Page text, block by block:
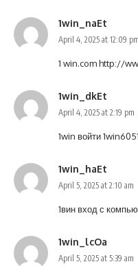
1win_naEt
April 4, 2025 at 12:09 pm
1 win.comhttp://
1win_dkEt
April 4, 2025 at 2:19 pm
1win войти
1win_haEt
April 5, 2025 at 2:10 am
1вин вход с
1win_lcOa
April 5, 2025 at 5:39 am